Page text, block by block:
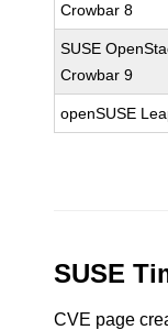
Crowbar 8
SUSE
Crowbar 9
openSUSE
SUSE
CVE page